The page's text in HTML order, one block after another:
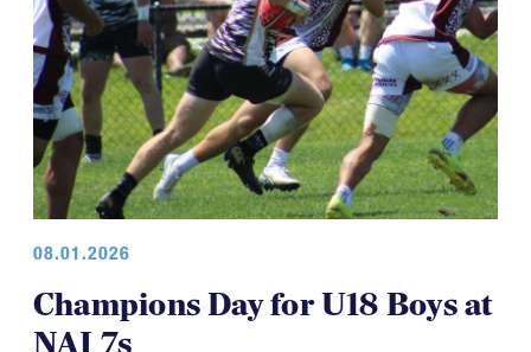
08.01.2026
Champions Day for U18 Boys at